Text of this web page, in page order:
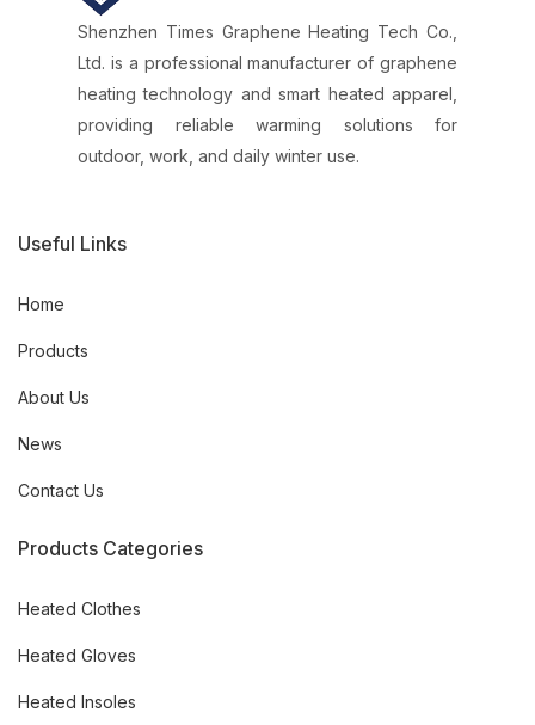
Shenzhen Times Graphene Heating Tech Co.,
Ltd. is a professional manufacturer of graphene
heating technology and smart heated apparel,
providing reliable warming solutions for
outdoor, work, and daily winter use.
Useful Links
Home
Products
About Us
News
Contact Us
Products Categories
Heated Clothes
Heated Gloves
Heated Insoles